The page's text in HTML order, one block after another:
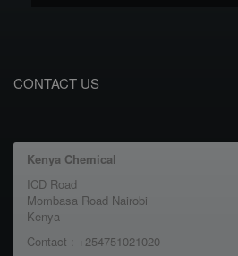
CONTACT US
Kenya Chemical
ICD Road
Mombasa Road Nairobi
Kenya
Contact : +254751021020